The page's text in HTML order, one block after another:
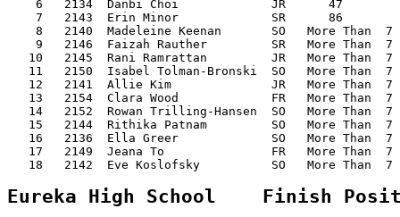
6   2134  Danbi Choi             JR      47
7   2143  Erin Minor             SR      86
8   2140  Madeleine Keenan       SO   More Than
9   2146  Faizah Rauther         SR   More Than
10   2145  Rani Ramrattan         JR   More Than
11   2150  Isabel Tolman-Bronski  SO   More Than
12   2141  Allie Kim              JR   More Than
13   2154  Clara Wood             FR   More Than
14   2152  Rowan Trilling-Hansen  SO   More Than
15   2144  Rithika Patnam         SO   More Than
16   2136  Ella Greer             SO   More Than
17   2149  Jeana To               FR   More Than
18   2142  Eve Koslofsky          SO   More Than
Eureka High School    Finish